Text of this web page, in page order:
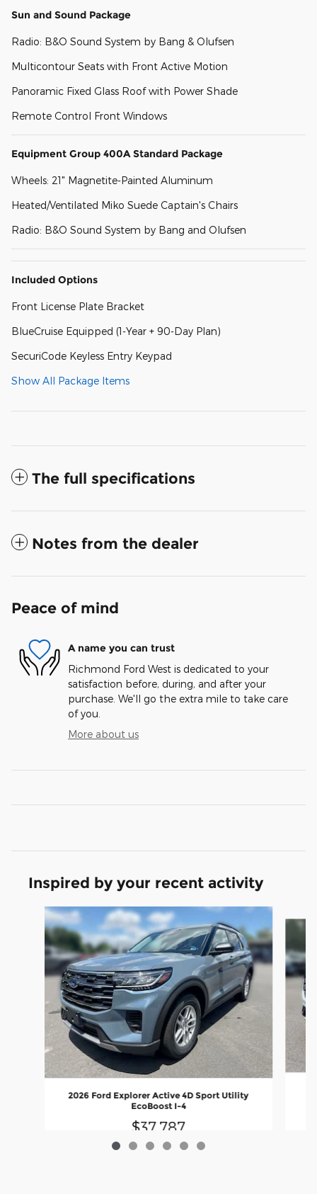
Sun and Sound Package
Radio: B&O Sound System by Bang & Olufsen
Multicontour Seats with Front Active Motion
Panoramic Fixed Glass Roof with Power Shade
Remote Control Front Windows
Equipment Group 400A Standard Package
Wheels: 21" Magnetite-Painted Aluminum
Heated/Ventilated Miko Suede Captain's Chairs
Radio: B&O Sound System by Bang and Olufsen
Included Options
Front License Plate Bracket
BlueCruise Equipped (1-Year + 90-Day Plan)
SecuriCode Keyless Entry Keypad
Show All Package Items
The full specifications
Notes from the dealer
Peace of mind
A name you can trust
Richmond Ford West is dedicated to your
satisfaction before, during, and after your
purchase. We'll go the extra mile to take care
of you.
More about us
Inspired by your recent activity
Slide 1 of 6
2026 Ford Explorer Active 4D Sport Utility
EcoBoost I-4
$37,787